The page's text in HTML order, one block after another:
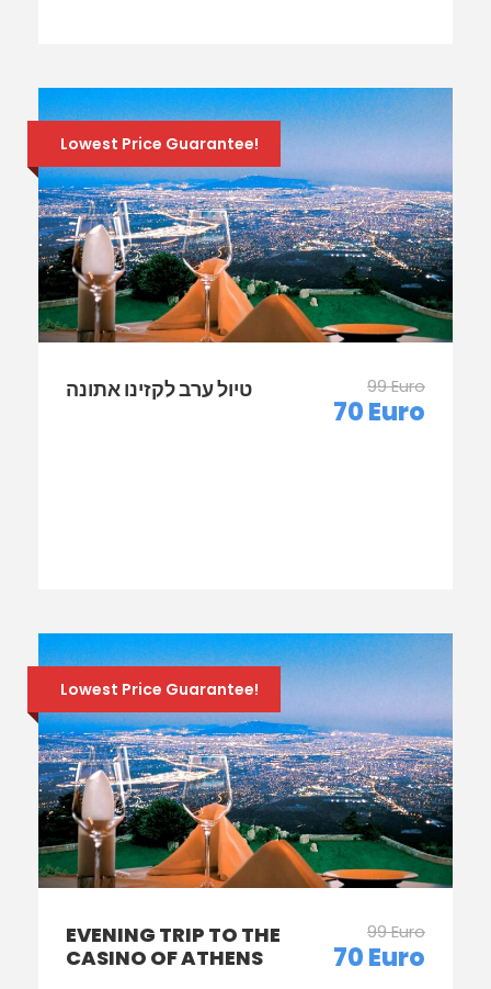
Lowest Price Guarantee!
טיול ערב לקזינו אתונה 99 Euro
70 Euro
Lowest Price Guarantee!
EVENING TRIP TO THE
CASINO OF ATHENS
99 Euro
70 Euro